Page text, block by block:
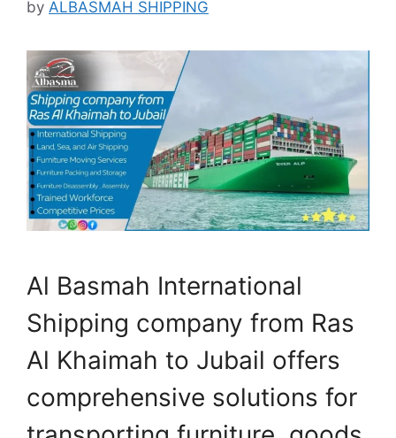
by ALBASMAH SHIPPING
Al Basmah International
Shipping company from Ras
Al Khaimah to Jubail offers
comprehensive solutions for